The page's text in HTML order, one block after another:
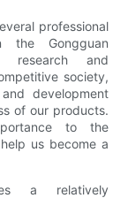
professional
the Gongguan
research and
society,
development
of our products.
to the
us become a
a relatively